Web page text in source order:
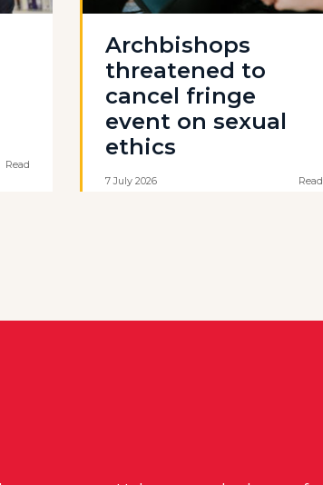
Read
Archbishops
threatened to
cancel fringe
event on sexual
ethics
7 July 2026 Read